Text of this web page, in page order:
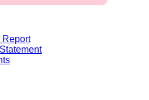
Report